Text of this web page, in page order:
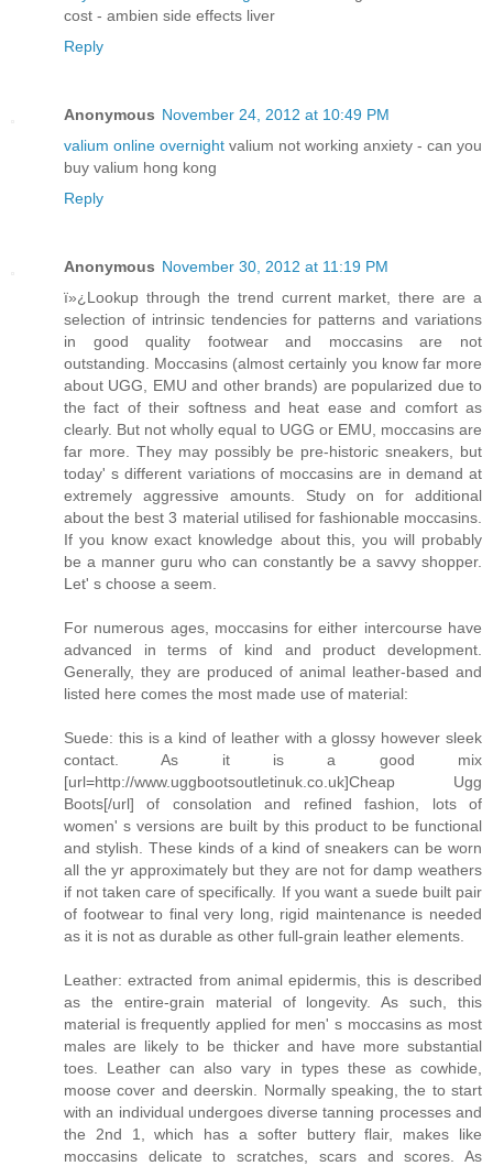
cost - ambien side effects liver
Reply
Anonymous November 24, 2012 at 10:49 PM
valium online overnight valium not working anxiety - can you
buy valium hong kong
Reply
Anonymous November 30, 2012 at 11:19 PM
ï»¿Lookup through the trend current market, there are a
selection of intrinsic tendencies for patterns and variations
in good quality footwear and moccasins are not
outstanding. Moccasins (almost certainly you know far more
about UGG, EMU and other brands) are popularized due to
the fact of their softness and heat ease and comfort as
clearly. But not wholly equal to UGG or EMU, moccasins are
far more. They may possibly be pre-historic sneakers, but
today' s different variations of moccasins are in demand at
extremely aggressive amounts. Study on for additional
about the best 3 material utilised for fashionable moccasins.
If you know exact knowledge about this, you will probably
be a manner guru who can constantly be a savvy shopper.
Let' s choose a seem.
For numerous ages, moccasins for either intercourse have
advanced in terms of kind and product development.
Generally, they are produced of animal leather-based and
listed here comes the most made use of material:
Suede: this is a kind of leather with a glossy however sleek
contact. As it is a good mix
[url=http://www.uggbootsoutletinuk.co.uk]Cheap Ugg
Boots[/url] of consolation and refined fashion, lots of
women' s versions are built by this product to be functional
and stylish. These kinds of a kind of sneakers can be worn
all the yr approximately but they are not for damp weathers
if not taken care of specifically. If you want a suede built pair
of footwear to final very long, rigid maintenance is needed
as it is not as durable as other full-grain leather elements.
Leather: extracted from animal epidermis, this is described
as the entire-grain material of longevity. As such, this
material is frequently applied for men' s moccasins as most
males are likely to be thicker and have more substantial
toes. Leather can also vary in types these as cowhide,
moose cover and deerskin. Normally speaking, the to start
with an individual undergoes diverse tanning processes and
the 2nd 1, which has a softer buttery flair, makes like
moccasins delicate to scratches, scars and scores. As